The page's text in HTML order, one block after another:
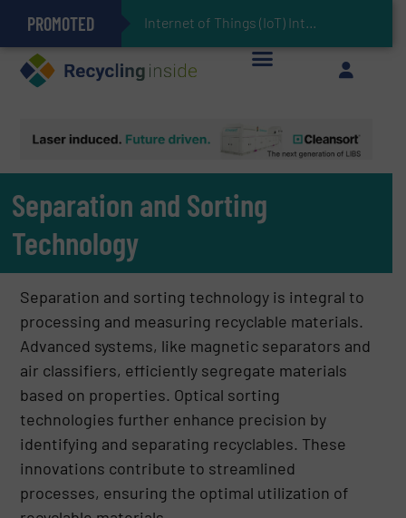
PROMOTED Internet of Things (IoT) Integration in Waste Management: Revolutionizing Recy
The REEPRODUCE Intelligent Sorting Machine Goes at Site for Demonstration
Can Advanced Sorting Contribute to Plastic Circularity in Europe?
Stadler Enhances Operations for VAERSA With New Light Packaging Plant Inaugurated in Spain
Keson’s Waste Tire Disposal Solutions Help Customers Do Something with Growing Piles of Waste Tires and Realize Improved Profitability
Separation and Sorting
Technology
Separation and sorting technology is integral to
processing and measuring recyclable materials.
Advanced systems, like magnetic separators and
air classifiers, efficiently segregate materials
based on properties. Optical sorting
technologies further enhance precision by
identifying and separating recyclables. These
innovations contribute to streamlined
processes, ensuring the optimal utilization of